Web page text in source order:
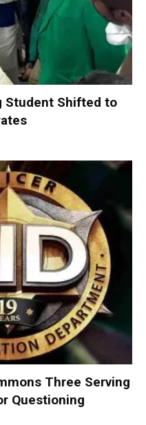
Student Shifted to
Three Serving
Questioning